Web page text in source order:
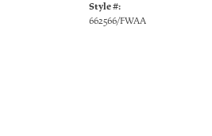
Style #:
662566/FWAA